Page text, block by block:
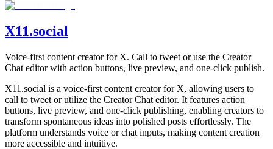
X11.social
Voice-first content creator for X. Call to tweet or use the Creator
Chat editor with action buttons, live preview, and one-click publish.
X11.social is a voice-first content creator for X, allowing users to
call to tweet or utilize the Creator Chat editor. It features action
buttons, live preview, and one-click publishing, enabling creators to
transform spontaneous ideas into polished posts effortlessly. The
platform understands voice or chat inputs, making content creation
more accessible and intuitive.